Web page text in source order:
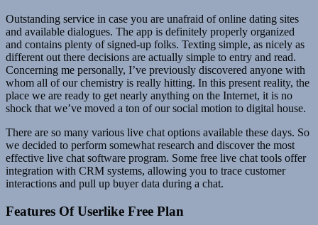
Outstanding service in case you are unafraid of online dating sites
and available dialogues. The app is definitely properly organized
and contains plenty of signed-up folks. Texting simple, as nicely as
different out there decisions are actually simple to entry and read.
Concerning me personally, I’ve previously discovered anyone with
whom all of our chemistry is really hitting. In this present reality, the
place we are ready to get nearly anything on the Internet, it is no
shock that we’ve moved a ton of our social motion to digital house.
There are so many various live chat options available these days. So
we decided to perform somewhat research and discover the most
effective live chat software program. Some free live chat tools offer
integration with CRM systems, allowing you to trace customer
interactions and pull up buyer data during a chat.
Features Of Userlike Free Plan